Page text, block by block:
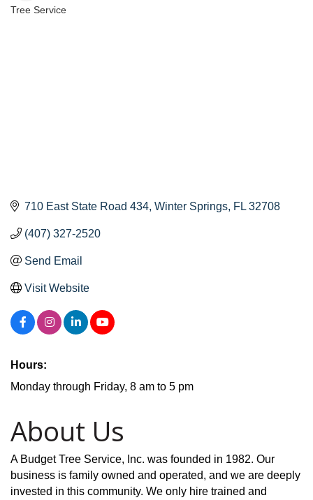
Categories
Tree Service
710 East State Road 434 Winter Springs FL 32708
(407) 327-2520
Send Email
Visit Website
Hours:
Monday through Friday, 8 am to 5 pm
About Us
A Budget Tree Service, Inc. was founded in 1982. Our
business is family owned and operated, and we are deeply
invested in this community. We only hire trained and